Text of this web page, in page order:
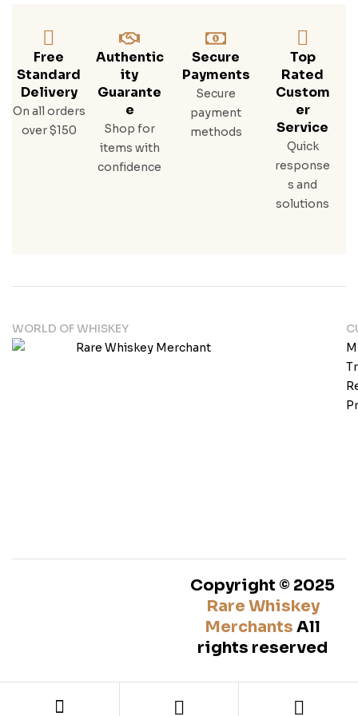
Free
Standard
Delivery
On all orders
over $150
Authentic
Ity
Guarante
E
Shop for
items with
confidence
Secure
Payments
Secure
payment
methods
Top
Rated
Custom
Er
Service
Quick
response
s and
solutions
WORLD OF WHISKEY
Copyright © 2025
Rare Whiskey
Merchants All
rights reserved